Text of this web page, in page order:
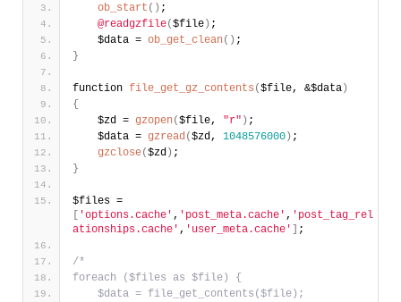
ob_start ( ) ;
@readgzfile($file) ;
    $data =
ob_get_clean( ) ;
}
function file_get_gz_contents ($file, &$data)
{
    $zd =
gzopen($file, "r" ) ;
    $data =
gzread ($zd, 1048576000) ;
gzclose($zd) ;
}
$files =
'options.cache' , 'post_meta.cache' , 'post_tag_rel
ationships.cache' , 'user_meta.cache' ;
/*
foreach ($files as $file) {
    $data = file_get_contents($file);